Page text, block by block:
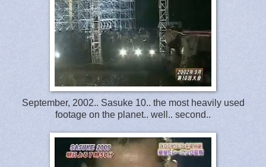
September, 2002.. Sasuke 10.. the most heavily used
footage on the planet.. well.. second..